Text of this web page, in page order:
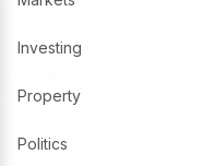
Investing
Property
Politics